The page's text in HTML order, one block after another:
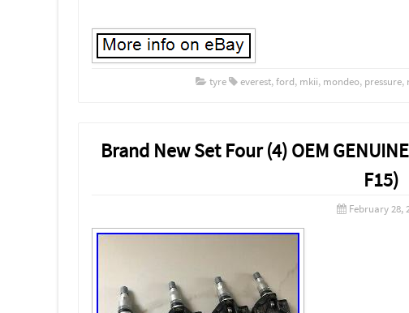
tyre everest,ford, mkii, mondeo, pressure,
Brand New Set Four (4) OEM
F15)
February 28,